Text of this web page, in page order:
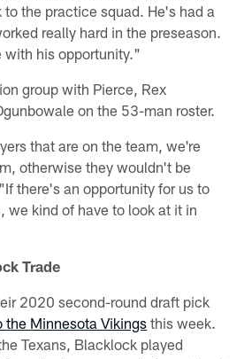
the practice squad. He's had a
really hard in the preseason.
with his opportunity."
group with Pierce, Rex
on the 53-man roster.
that are on the team, we're
otherwise they wouldn't be
there's an opportunity for us to
we kind of have to look at it in
Trade
2020 second-round draft pick
the Minnesota Vikings this week.
Texans, Blacklock played